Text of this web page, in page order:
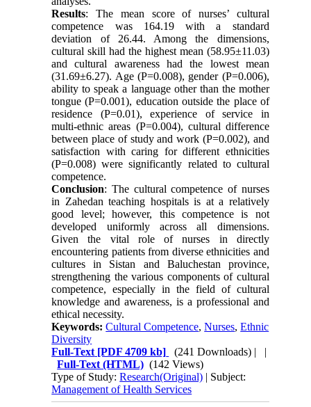
Results: The mean score of nurses’ cultural
competence was 164.19 with a standard
deviation of 26.44. Among the dimensions,
cultural skill had the highest mean (58.95±11.03)
and cultural awareness had the lowest mean
(31.69±6.27). Age (P=0.008), gender (P=0.006),
ability to speak a language other than the mother
tongue (P=0.001), education outside the place of
residence (P=0.01), experience of service in
multi-ethnic areas (P=0.004), cultural difference
between place of study and work (P=0.002), and
satisfaction with caring for different ethnicities
(P=0.008) were significantly related to cultural
competence.
Conclusion: The cultural competence of nurses
in Zahedan teaching hospitals is at a relatively
good level; however, this competence is not
developed uniformly across all dimensions.
Given the vital role of nurses in directly
encountering patients from diverse ethnicities and
cultures in Sistan and Baluchestan province,
strengthening the various components of cultural
competence, especially in the field of cultural
knowledge and awareness, is a professional and
ethical necessity.
Keywords:Cultural Competence,Nurses,Ethnic
Diversity
Full-Text [PDF 4709 kb] (241 Downloads) | |
Full-Text (HTML) (142 Views)
Type of Study:Research(Original) | Subject:
Management of Health Services